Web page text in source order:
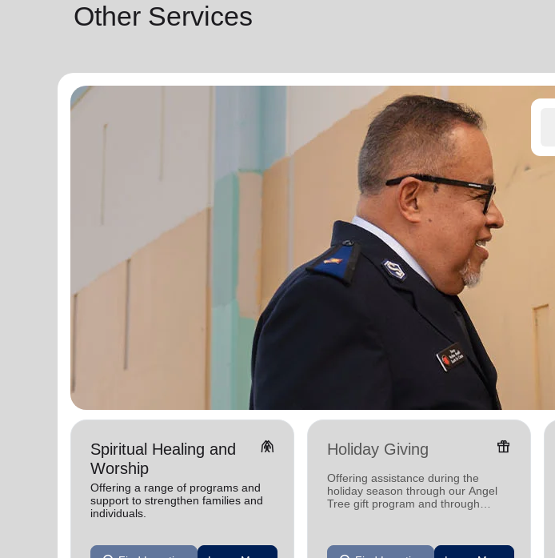
Other Services
Spiritual Healing and
Worship
folded_hands
Offering a range of programs and
support to strengthen families and
individuals.
Holiday Giving featured_seasonal_and_gifts
Offering assistance during the
holiday season through our Angel
Tree gift program and through